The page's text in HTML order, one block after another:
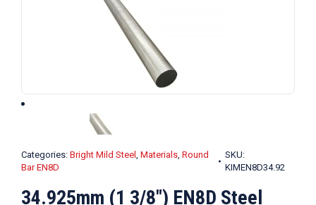
Categories: Bright Mild Steel , Materials, Round
Bar EN8D
SKU:
KIMEN8D34.92
34.925mm (1 3/8″) EN8D Steel